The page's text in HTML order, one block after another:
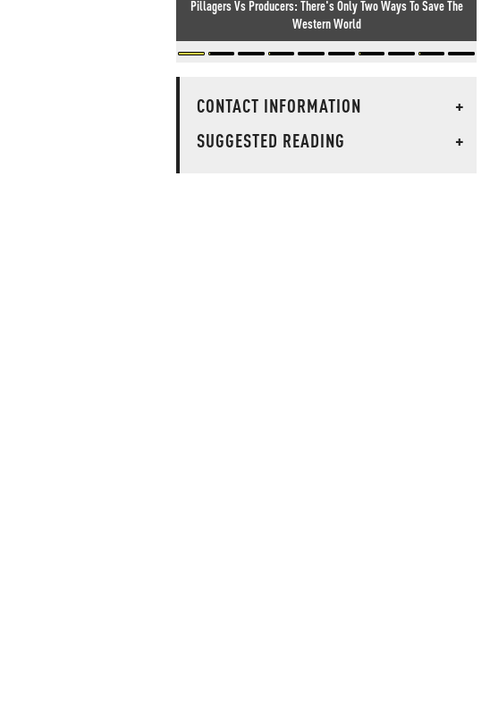
Pillagers Vs Producers: There's Only Two Ways To Save The
Western World
CONTACT INFORMATION
+
SUGGESTED READING
+